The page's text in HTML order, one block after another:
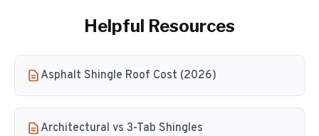
Helpful Resources
Asphalt Shingle Roof Cost (2026)
Architectural vs 3-Tab Shingles